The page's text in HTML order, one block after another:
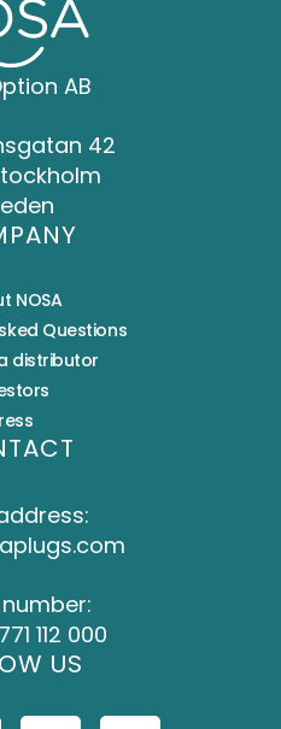
AB
42
NOSA
Questions
distributor
112 000
US